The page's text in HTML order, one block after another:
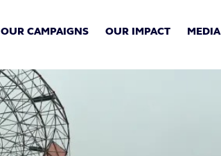
OUR CAMPAIGNS OUR IMPACT MEDIA